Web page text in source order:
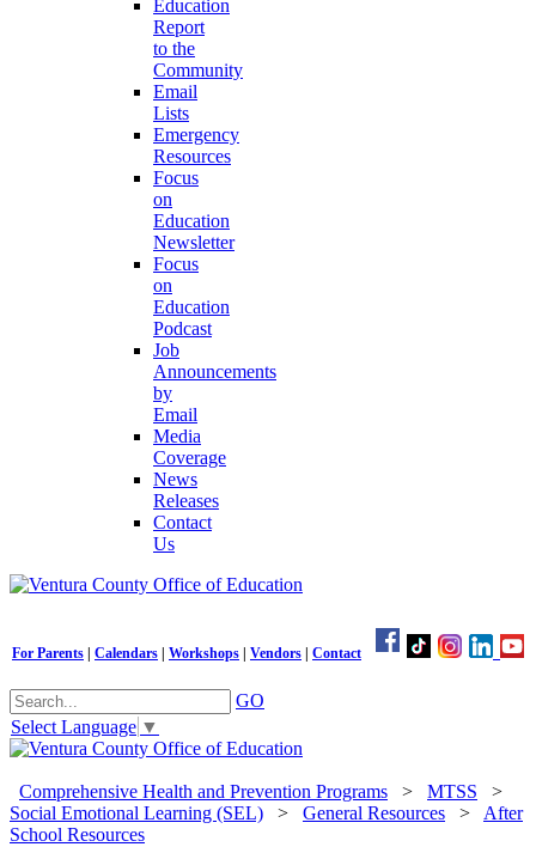
Education
Report
to the
Community
Email
Lists
Emergency
Resources
Focus
on
Education
Newsletter
Focus
on
Education
Podcast
Job
Announcements
by
Email
Media
Coverage
News
Releases
Contact
Us
For Parents Calendars Workshops Vendors Contact
GO
Select Language ▼
Comprehensive Health and Prevention Programs > MTSS >
Social Emotional Learning (SEL) > General Resources > After
School Resources